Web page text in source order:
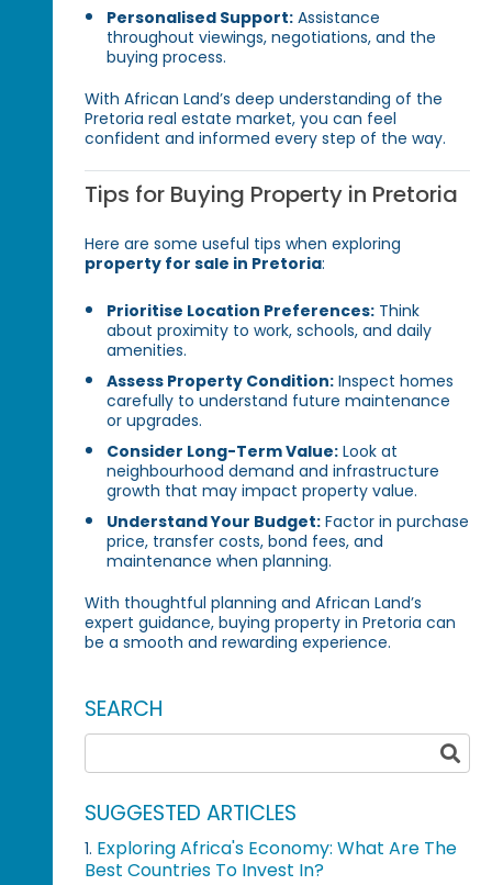
Personalised Support: Assistance
throughout viewings, negotiations, and the
buying process.
With African Land’s deep understanding of the
Pretoria real estate market, you can feel
confident and informed every step of the way.
Tips for Buying Property in Pretoria
Here are some useful tips when exploring
property for sale in Pretoria:
Prioritise Location Preferences: Think
about proximity to work, schools, and daily
amenities.
Assess Property Condition: Inspect homes
carefully to understand future maintenance
or upgrades.
Consider Long-Term Value: Look at
neighbourhood demand and infrastructure
growth that may impact property value.
Understand Your Budget: Factor in purchase
price, transfer costs, bond fees, and
maintenance when planning.
With thoughtful planning and African Land’s
expert guidance, buying property in Pretoria can
be a smooth and rewarding experience.
SEARCH
SUGGESTED ARTICLES
1. Exploring Africa's Economy: What Are The
Best Countries To Invest In?